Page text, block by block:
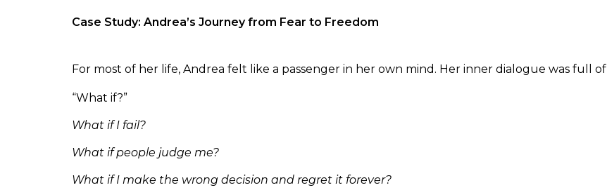
Case Study: Andrea’s Journey from Fear to Freedom
For most of her life, Andrea felt like a passenger in her own mind. Her inner dialogue was full of
“What if?”
What if I fail?
What if people judge me?
What if I make the wrong decision and regret it forever?